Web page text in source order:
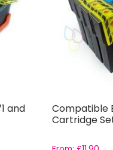
and
Compatible
Cartridge